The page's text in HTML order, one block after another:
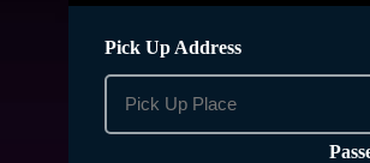
Pick Up Address